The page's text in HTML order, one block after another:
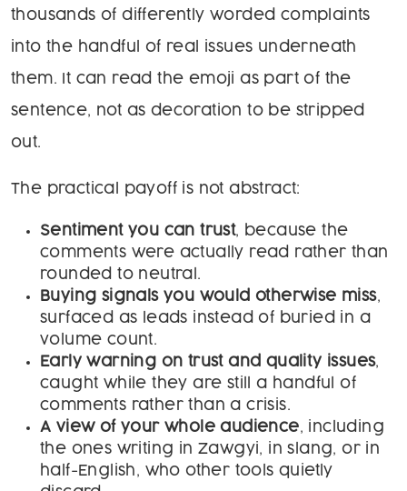
thousands of differently worded complaints
into the handful of real issues underneath
them. It can read the emoji as part of the
sentence, not as decoration to be stripped
out.
The practical payoff is not abstract:
Sentiment you can trust, because the
comments were actually read rather than
rounded to neutral.
Buying signals you would otherwise miss,
surfaced as leads instead of buried in a
volume count.
Early warning on trust and quality issues,
caught while they are still a handful of
comments rather than a crisis.
A view of your whole audience, including
the ones writing in Zawgyi, in slang, or in
half-English, who other tools quietly